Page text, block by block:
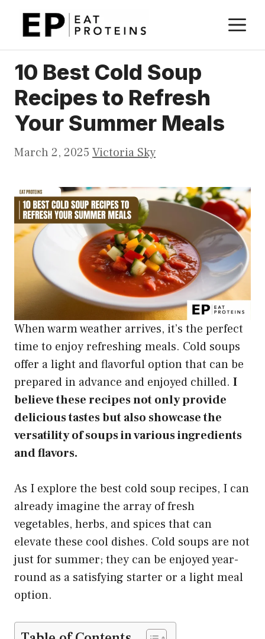
10 Best Cold Soup
Recipes to Refresh
Your Summer Meals
March 2, 2025 Victoria Sky
When warm weather arrives, it’s the perfect
time to enjoy refreshing meals. Cold soups
offer a light and flavorful option that can be
prepared in advance and enjoyed chilled. I
believe these recipes not only provide
delicious tastes but also showcase the
versatility of soups in various ingredients
and flavors.
As I explore the best cold soup recipes, I can
already imagine the array of fresh
vegetables, herbs, and spices that can
elevate these cool dishes. Cold soups are not
just for summer; they can be enjoyed year-
round as a satisfying starter or a light meal
option.